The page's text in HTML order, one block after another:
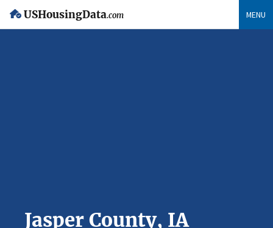
USHousingData.com MENU
Jasper County, IA